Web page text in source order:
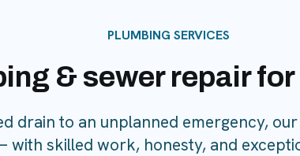
PLUMBING SERVICES
& sewer repair
drain to an unplanned emergency,
with skilled work, honesty, and